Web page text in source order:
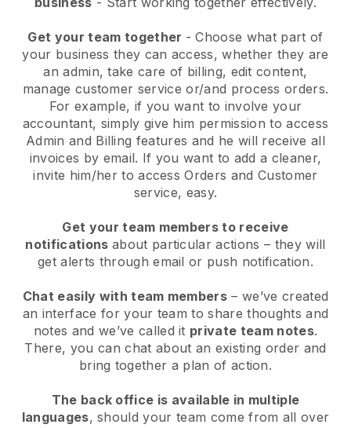
Get your team together - Choose what part of
your business they can access, whether they are
an admin, take care of billing, edit content,
manage customer service or/and process orders.
For example, if you want to involve your
accountant, simply give him permission to access
Admin and Billing features and he will receive all
invoices by email. If you want to add a cleaner,
invite him/her to access Orders and Customer
service, easy.
Get your team members to receive
notifications about particular actions – they will
get alerts through email or push notification.
Chat easily with team members – we’ve created
an interface for your team to share thoughts and
notes and we’ve called it private team notes.
There, you can chat about an existing order and
bring together a plan of action.
The back office is available in multiple
languages, should your team come from all over